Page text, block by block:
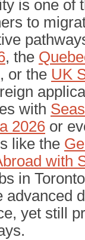
is one of
to
, the
, or the UK
with
2026 or
like the
with
in
advanced
yet still